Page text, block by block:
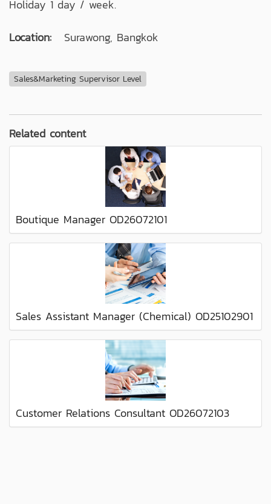
Holiday 1 day / week.
Location: Surawong, Bangkok
Sales&Marketing Supervisor Level
Related content
Boutique Manager OD26072101
Sales Assistant Manager (Chemical) OD25102901
Customer Relations Consultant OD26072103